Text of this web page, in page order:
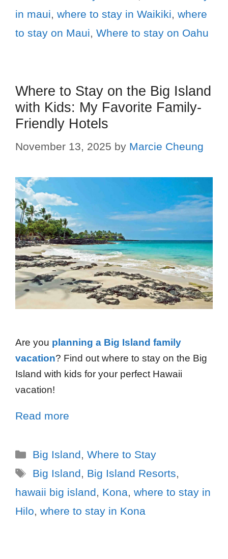
in maui, where to stay in Waikiki, where
to stay on Maui, Where to stay on Oahu
Where to Stay on the Big Island
with Kids: My Favorite Family-
Friendly Hotels
November 13, 2025 by Marcie Cheung
Are you planning a Big Island family
vacation? Find out where to stay on the Big
Island with kids for your perfect Hawaii
vacation!
Read more
Big Island, Where to Stay
Big Island, Big Island Resorts,
hawaii big island, Kona, where to stay in
Hilo, where to stay in Kona